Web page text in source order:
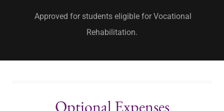
Approved for students eligible for Vocational
Rehabilitation.
Optional Expenses